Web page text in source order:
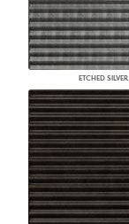
ETCHED SILVER